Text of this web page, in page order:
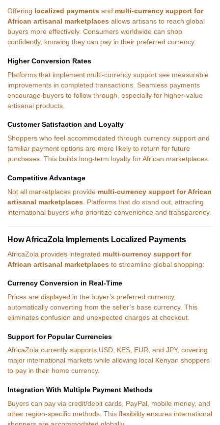
Offering localized payments and multi-currency support for
African artisanal marketplaces allows artisans to reach global
buyers more effectively. Consumers worldwide can shop
confidently, knowing they can pay in their preferred currency.
Higher Conversion Rates
Platforms that implement multi-currency support see measurable
improvements in completed transactions. Seamless payments
encourage buyers to follow through, especially for higher-value
artisanal products.
Customer Satisfaction and Loyalty
Shoppers who feel accommodated through currency support and
familiar payment options are more likely to return for future
purchases. This builds long-term loyalty for African marketplaces.
Competitive Advantage
Not all marketplaces provide multi-currency support for African
artisanal marketplaces . Platforms that do stand out, attracting
international buyers who prioritize convenience and transparency.
How AfricaZola Implements Localized Payments
AfricaZola provides integrated multi-currency support for
African artisanal marketplaces to streamline global shopping:
Currency Conversion in Real-Time
Prices are displayed in the buyer’s preferred currency,
automatically converting from the seller’s base currency. This
eliminates confusion and unexpected charges at checkout.
Support for Popular Currencies
AfricaZola currently supports USD, KES, EUR, and JPY, covering
major international markets while allowing local Kenyan shoppers
to pay in their home currency.
Integration With Multiple Payment Methods
Buyers can pay via credit/debit cards, PayPal, mobile money, and
other region-specific methods. This flexibility ensures international